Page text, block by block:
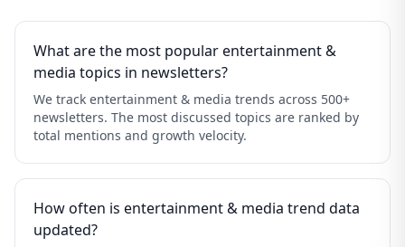
What are the most popular entertainment &
media topics in newsletters?
We track entertainment & media trends across 500+
newsletters. The most discussed topics are ranked by
total mentions and growth velocity.
How often is entertainment & media trend data
updated?